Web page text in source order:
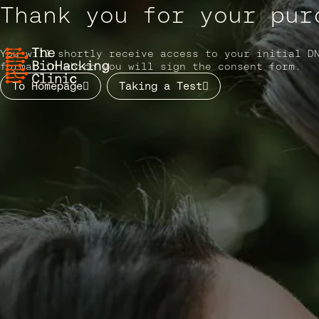
Skip to content
Main Navigation
Thank you for your
You will shortly receive access to your initial
format in which you will sign the consent form.
To Homepage Taking a Test